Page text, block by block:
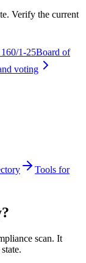
Verify the current
1-25Board of
voting
Tools for
scan. It